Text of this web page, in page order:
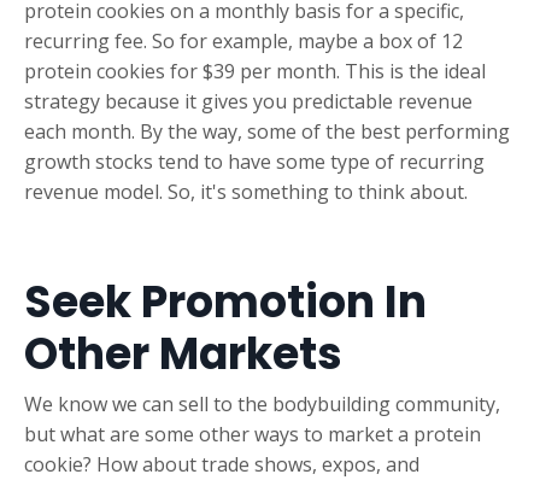
protein cookies on a monthly basis for a specific,
recurring fee. So for example, maybe a box of 12
protein cookies for $39 per month. This is the ideal
strategy because it gives you predictable revenue
each month. By the way, some of the best performing
growth stocks tend to have some type of recurring
revenue model. So, it's something to think about.
Seek Promotion In
Other Markets
We know we can sell to the bodybuilding community,
but what are some other ways to market a protein
cookie? How about trade shows, expos, and